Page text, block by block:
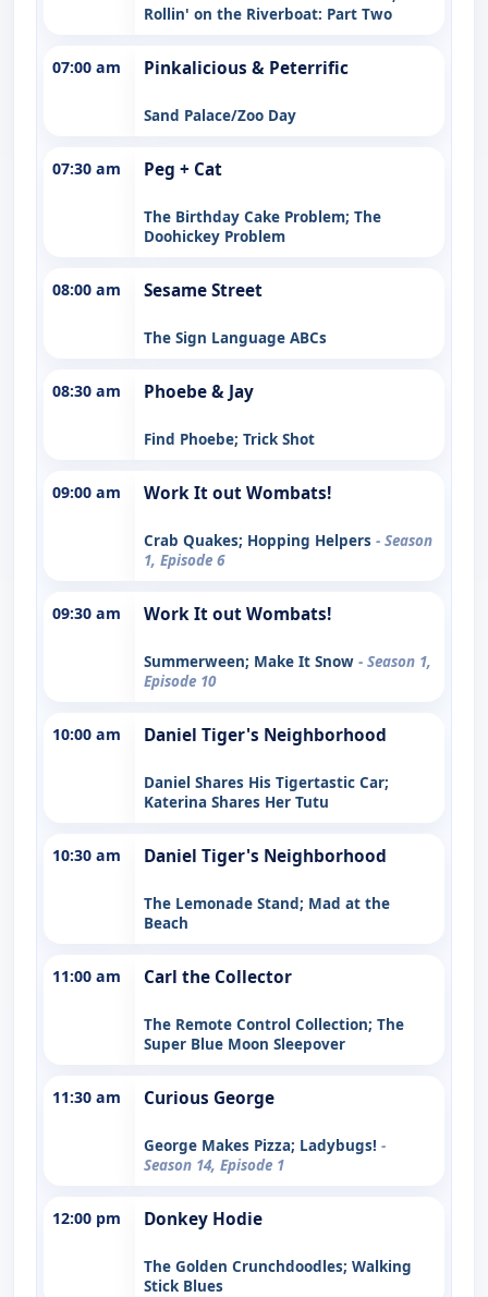
Rollin' on the Riverboat: Part Two
07:00 am Pinkalicious & Peterrific
Sand Palace/Zoo Day
07:30 am Peg + Cat
The Birthday Cake Problem; The
Doohickey Problem
08:00 am Sesame Street
The Sign Language ABCs
08:30 am Phoebe & Jay
Find Phoebe; Trick Shot
09:00 am Work It out Wombats!
Crab Quakes; Hopping Helpers - Season
1, Episode 6
09:30 am Work It out Wombats!
Summerween; Make It Snow - Season 1,
Episode 10
10:00 am Daniel Tiger's Neighborhood
Daniel Shares His Tigertastic Car;
Katerina Shares Her Tutu
10:30 am Daniel Tiger's Neighborhood
The Lemonade Stand; Mad at the
Beach
11:00 am Carl the Collector
The Remote Control Collection; The
Super Blue Moon Sleepover
11:30 am Curious George
George Makes Pizza; Ladybugs! -
Season 14, Episode 1
12:00 pm Donkey Hodie
The Golden Crunchdoodles; Walking
Stick Blues